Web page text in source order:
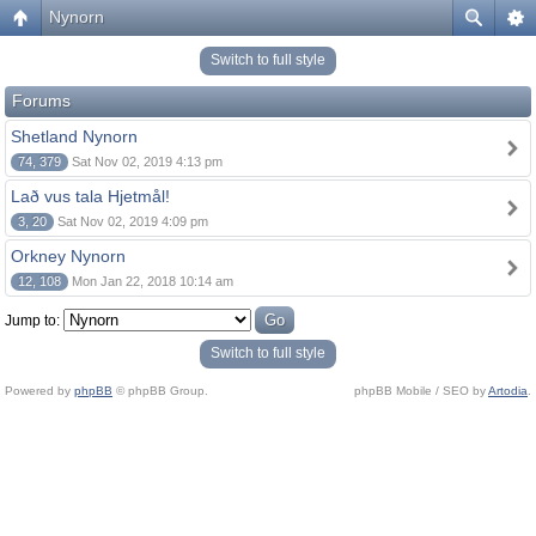
Nynorn
Switch to full style
Forums
Shetland Nynorn
74, 379 Sat Nov 02, 2019 4:13 pm
Lað vus tala Hjetmål!
3, 20 Sat Nov 02, 2019 4:09 pm
Orkney Nynorn
12, 108 Mon Jan 22, 2018 10:14 am
Jump to:
Switch to full style
Powered by phpBB © phpBB Group. phpBB Mobile / SEO byArtodia